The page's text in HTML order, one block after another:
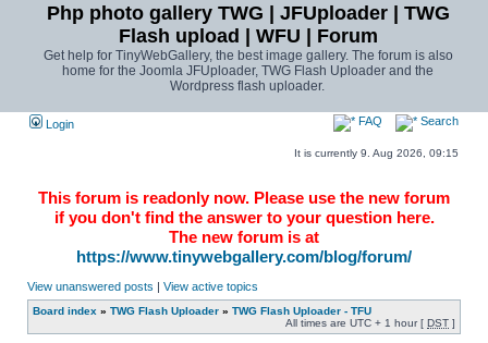
Php photo gallery TWG | JFUploader | TWG
Flash upload | WFU | Forum
Get help for TinyWebGallery, the best image gallery. The forum is also
home for the Joomla JFUploader, TWG Flash Uploader and the
Wordpress flash uploader.
Login FAQ Search
It is currently 9. Aug 2026, 09:15
This forum is readonly now. Please use the new forum
if you don't find the answer to your question here.
The new forum is at
https://www.tinywebgallery.com/blog/forum/
View unanswered posts | View active topics
Board index » TWG Flash Uploader » TWG Flash Uploader - TFU
All times are UTC + 1 hour [ DST ]